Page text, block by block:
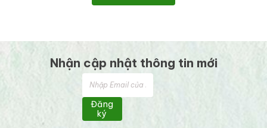
Nhận cập nhật thông tin mới
Đăng
ký